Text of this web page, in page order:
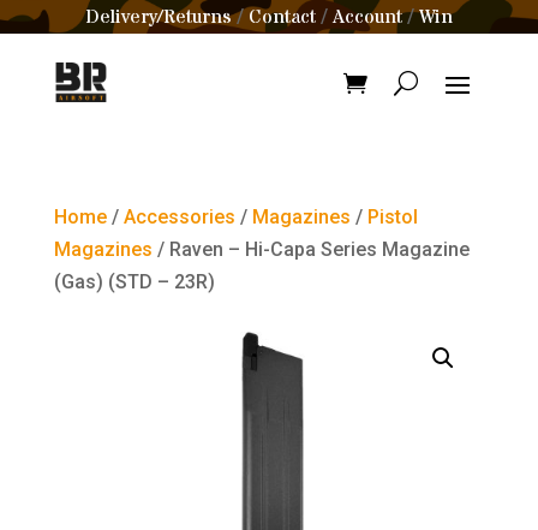
Delivery/Returns/Contact /Account/Win
Home/ Accessories / Magazines / Pistol
Magazines / Raven – Hi-Capa Series Magazine
(Gas) (STD – 23R)